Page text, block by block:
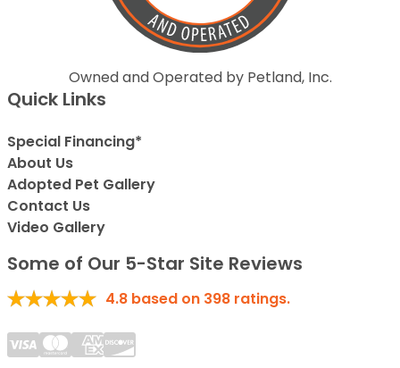
Owned and Operated by Petland, Inc.
Quick Links
Special Financing*
About Us
Adopted Pet Gallery
Contact Us
Video Gallery
Some of Our 5-Star Site Reviews
4.8 based on 398 ratings.